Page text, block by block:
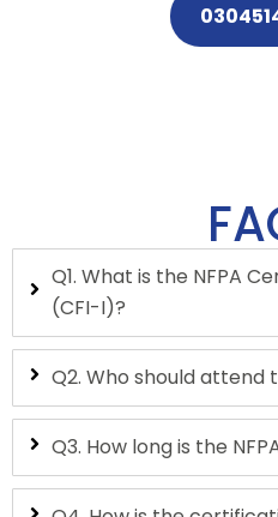
Q1. What is the NFPA
(CFI-I)?
Q2. Who should attend
Q3. How long is the